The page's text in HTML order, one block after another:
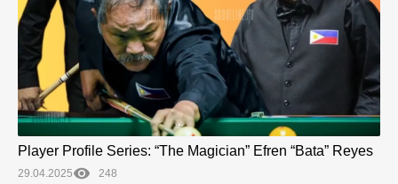
Player Profile Series: “The Magician” Efren “Bata” Reyes
29.04.2025 248